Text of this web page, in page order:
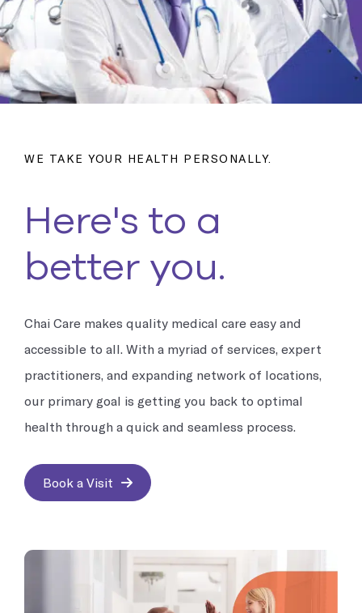
Prevention and treatment of work-related injuries and
illnesses
Reproductive Health
WE TAKE YOUR HEALTH PERSONALLY.
Here's to a
better you.
Chai Care makes quality medical care easy and
accessible to all. With a myriad of services, expert
practitioners, and expanding network of locations,
our primary goal is getting you back to optimal
health through a quick and seamless process.
Book a Visit